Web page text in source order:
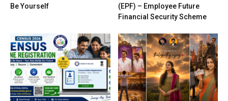
Be Yourself
(EPF) – Employee Future
Financial Security Scheme